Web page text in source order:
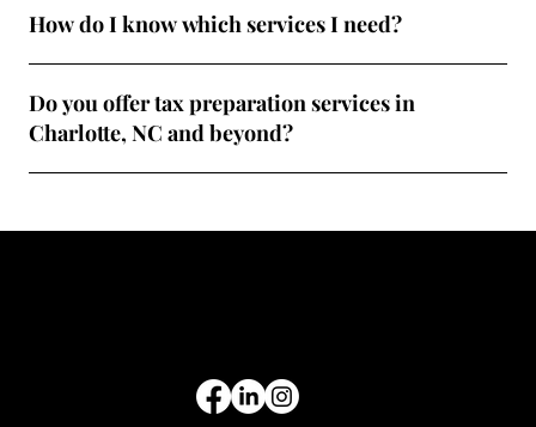
How do I know which services I need?
Do you offer tax preparation services in
Charlotte, NC and beyond?